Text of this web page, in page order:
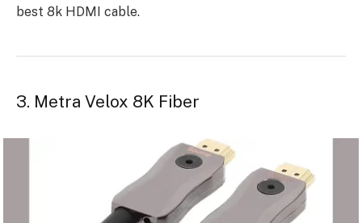
best 8k HDMI cable.
3. Metra Velox 8K Fiber